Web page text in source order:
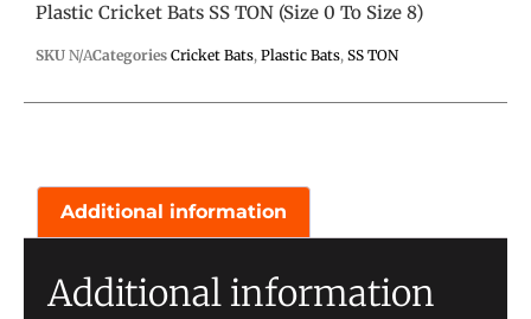
Plastic Cricket Bats SS TON (Size 0 To Size 8)
SKU N/ACategories Cricket Bats, Plastic Bats, SS TON
Additional information
Additional information